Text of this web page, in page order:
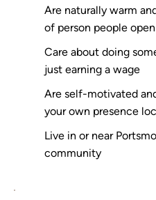
Are naturally warm
of person people
Care about doing
just earning a wage
Are self-motivated
your own presence
Live in or near
community